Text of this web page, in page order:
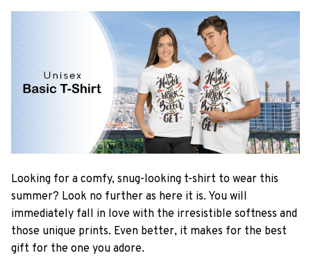
Looking for a comfy, snug-looking t-shirt to wear this
summer? Look no further as here it is. You will
immediately fall in love with the irresistible softness and
those unique prints. Even better, it makes for the best
gift for the one you adore.